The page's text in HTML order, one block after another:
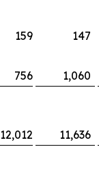
159 147
756 1,060
12,012 11,636